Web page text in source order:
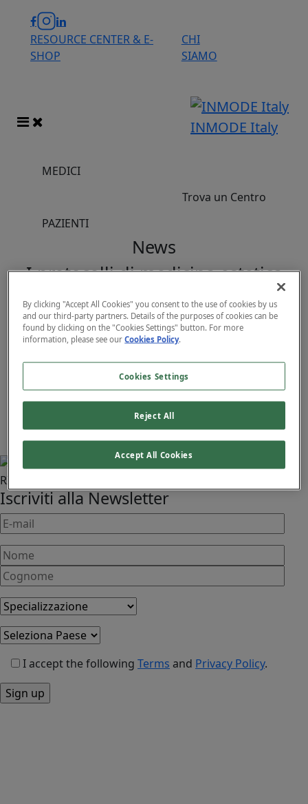
RESOURCE CENTER & E-
SHOP
CHI
SIAMO
INMODE Italy
MEDICI
Trova un Centro
PAZIENTI
News
I protocolli di medicina estetica
November 25, 2025
QUALE TECNOLOGIA È
ADATTA A TE?
Contattaci
RIMANI AGGIORNATO!
Iscriviti alla Newsletter
I accept the following Terms and Privacy Policy.
By clicking "Accept All Cookies" you consent to the use of cookies by us
and our third-party partners. Details of the purposes of cookies can be
found by clicking on the "Cookies Settings" button. For more
information, please see ourCookies Policy.
Cookies Settings
Reject All
Accept All Cookies